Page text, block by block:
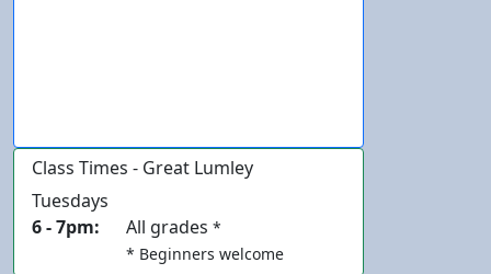
Class Times - Great Lumley
Tuesdays
6 - 7pm:
All grades *
* Beginners welcome